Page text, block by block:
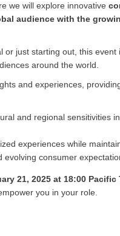
we will explore innovative
audience with the
or just starting out, this
around the world.
and experiences,
and regional sensitivities
experiences while
consumer
21, 2025 at 18:00 Pacific
you in your role.